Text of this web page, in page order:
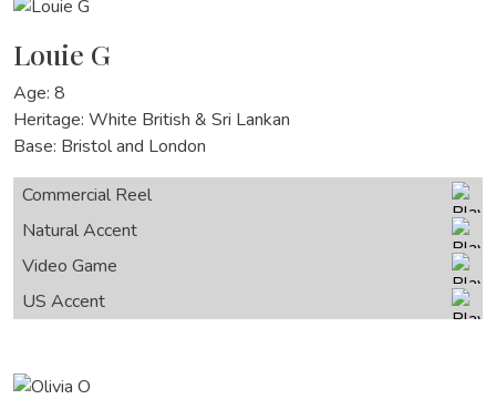
Louie G
Age: 8
Heritage: White British & Sri Lankan
Base: Bristol and London
Commercial Reel
Natural Accent
Video Game
US Accent